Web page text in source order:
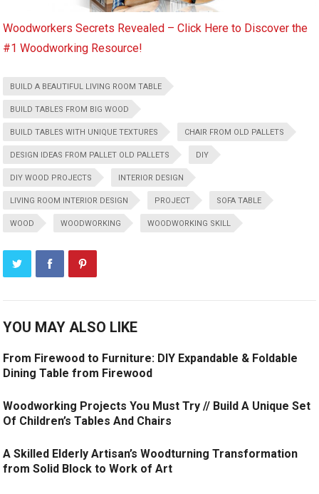
Woodworkers Secrets Revealed – Click Here to Discover the
#1 Woodworking Resource!
BUILD A BEAUTIFUL LIVING ROOM TABLE
BUILD TABLES FROM BIG WOOD
BUILD TABLES WITH UNIQUE TEXTURES CHAIR FROM OLD PALLETS
DESIGN IDEAS FROM PALLET OLD PALLETS DIY
DIY WOOD PROJECTS INTERIOR DESIGN
LIVING ROOM INTERIOR DESIGN PROJECT SOFA TABLE
WOOD WOODWORKING WOODWORKING SKILL
YOU MAY ALSO LIKE
From Firewood to Furniture: DIY Expandable & Foldable
Dining Table from Firewood
Woodworking Projects You Must Try // Build A Unique Set
Of Children’s Tables And Chairs
A Skilled Elderly Artisan’s Woodturning Transformation
from Solid Block to Work of Art